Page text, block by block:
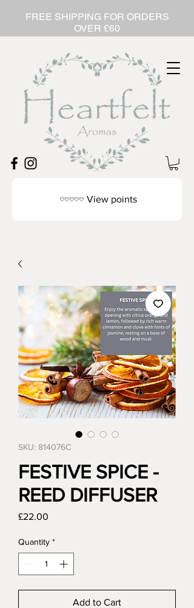
FREE SHIPPING FOR ORDERS
OVER £60
View points
SKU: 814076C
FESTIVE SPICE -
REED DIFFUSER
£22.00
Quantity *
Add to Cart